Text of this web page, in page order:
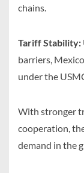
chains.
Tariff Stability:
barriers,
under the
With stronger
cooperation,
demand in the